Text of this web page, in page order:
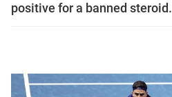
positive for a banned steroid.